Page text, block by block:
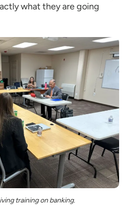
what they are going
training on banking.